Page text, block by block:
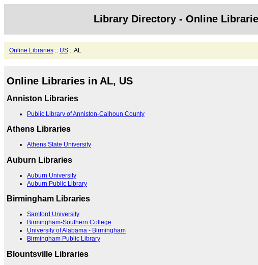
Library Directory - Online
Online Libraries :: US :: AL
Online Libraries in AL, US
Anniston Libraries
Public Library of Anniston-Calhoun County
Athens Libraries
Athens State University
Auburn Libraries
Auburn University
Auburn Public Library
Birmingham Libraries
Samford University
Birmingham-Southern College
University of Alabama - Birmingham
Birmingham Public Library
Blountsville Libraries